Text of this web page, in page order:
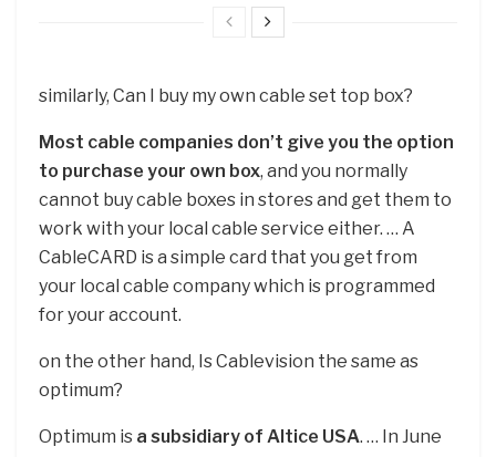
similarly, Can I buy my own cable set top box?
Most cable companies don’t give you the option
to purchase your own box, and you normally
cannot buy cable boxes in stores and get them to
work with your local cable service either. … A
CableCARD is a simple card that you get from
your local cable company which is programmed
for your account.
on the other hand, Is Cablevision the same as
optimum?
Optimum is a subsidiary of Altice USA. … In June